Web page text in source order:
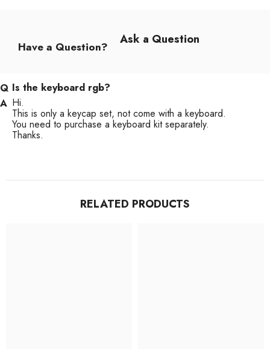
Have a Question? Ask a Question
Is the keyboard rgb?
Hi.
This is only a keycap set, not come with a keyboard.
You need to purchase a keyboard kit separately.
Thanks.
RELATED PRODUCTS